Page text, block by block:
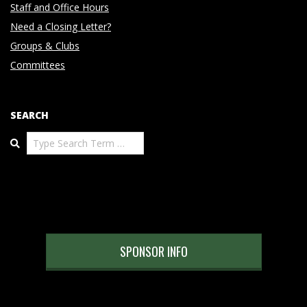
Staff and Office Hours
Need a Closing Letter?
Groups & Clubs
Committees
SEARCH
Search
SPONSOR INFO